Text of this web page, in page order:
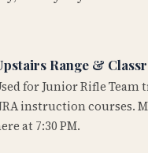
Range &
for Junior Rifle
instruction courses.
at 7:30 PM.